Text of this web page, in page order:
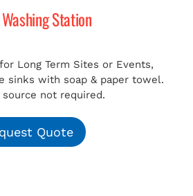
(978) 939-5922
Station
Long Term Sites or Events,
sinks with soap & paper towel.
source not required.
Quote